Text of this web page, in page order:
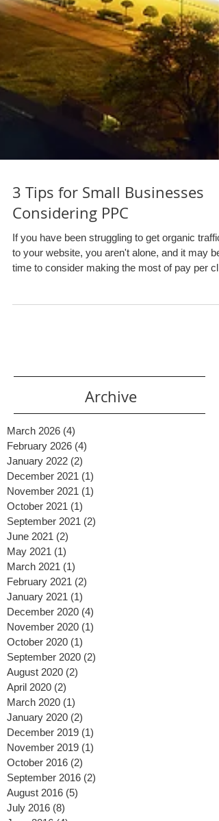
3 Tips for Small Businesses
Considering PPC
If you have been struggling to get organic traffic
to your website, you aren't alone, and it may be
(PPC) advertising. Plenty of businesses, big
your website show up at the top of the search
results fo
March 2026 (4)4 posts
February 2026 (4)4 posts
January 2022 (2) 2 posts
December 2021 (1)
November 2021 (1)1 post
October 2021
1 post
September 2021
June 2021 (2)2 posts
May 2021 (1)1 post
March 2021 (1)1 post
February 2021 (2) 2 posts
January 2021 (1) 1 post
December 2020 (4)
November 2020 (1)1 post
October 2020 (1)
1 post
September 2020
August 2020 (2)
April 2020 (2)2 posts
March 2020 (1)1 post
January 2020 (2) 2 posts
December 2019 (1)
November 2019 (1)1 post
October 2016 (2)
2 posts
September 2016
August 2016 (5)